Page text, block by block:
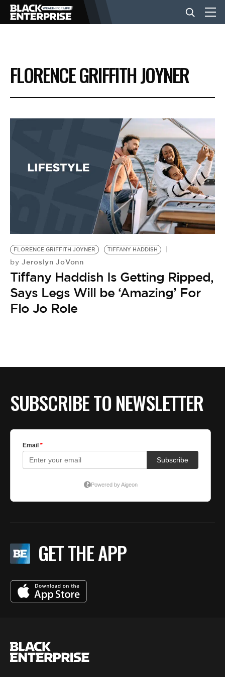
BUSINESS
NEWS
EVENTS
BE EXTRAS
FLORENCE GRIFFITH JOYNER
FLORENCE GRIFFITH JOYNER TIFFANY HADDISH
by Jeroslyn JoVonn
Tiffany Haddish Is Getting Ripped,
Says Legs Will be ‘Amazing’ For
Flo Jo Role
SUBSCRIBE TO NEWSLETTER
GET THE APP